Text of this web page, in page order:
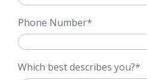
Phone Number*
Which best describes you?*